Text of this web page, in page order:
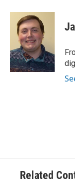
Related